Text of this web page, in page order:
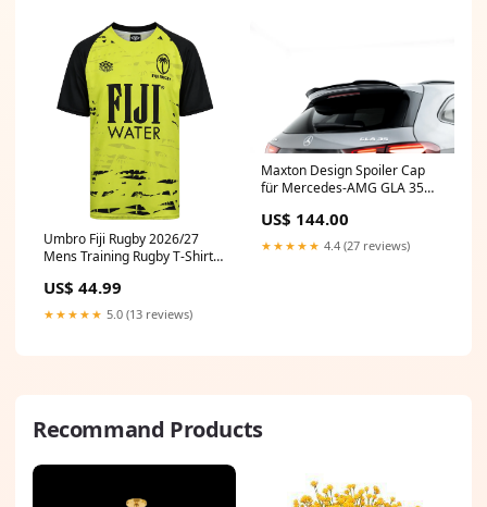
Umbro Fiji Rugby 2026/27
Mens Training Rugby T-Shirt
US$ 44.99
★★★★★ 5.0 (13 reviews)
Maxton Design Spoiler Cap
für Mercedes-AMG GLA 35
US$ 144.00
★★★★★ 4.4 (27 reviews)
Recommand Products